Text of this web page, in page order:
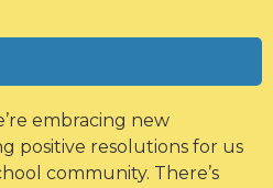
embracing new
positive resolutions for us
community. There’s